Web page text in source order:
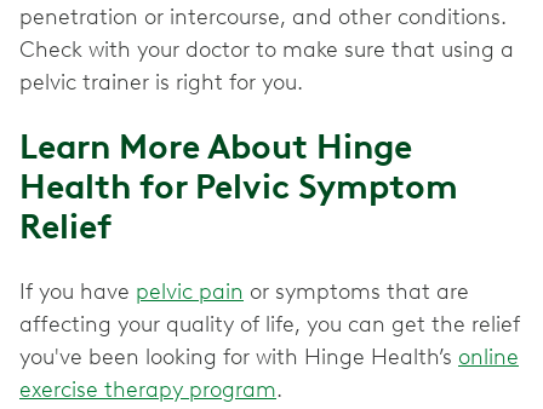
penetration or intercourse, and other conditions.
Check with your doctor to make sure that using a
pelvic trainer is right for you.
Learn More About Hinge
Health for Pelvic Symptom
Relief
If you have pelvic pain or symptoms that are
affecting your quality of life, you can get the relief
you've been looking for with Hinge Health’s online
exercise therapy program.